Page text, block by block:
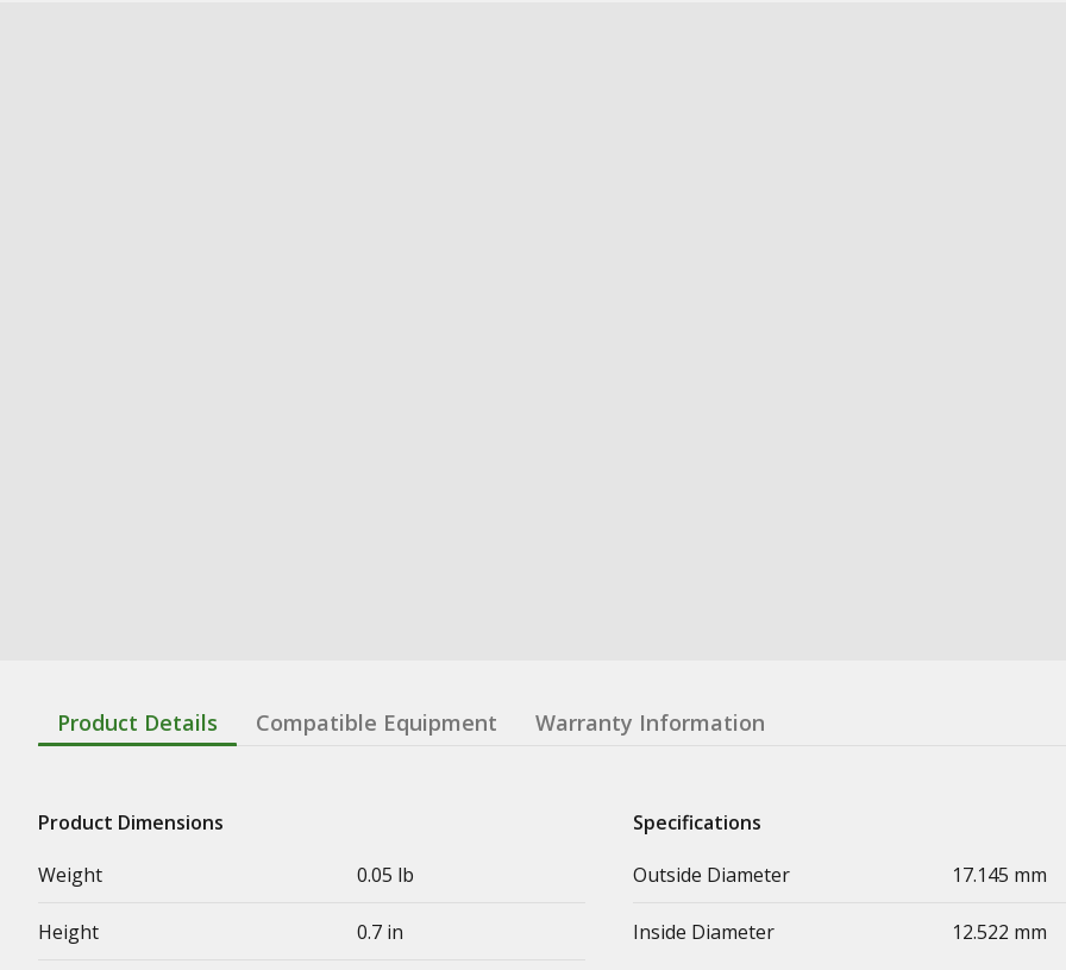
Product Details Compatible Equipment Warranty Information
Product Dimensions
Weight
0.05 lb
Height 0.7 in
Specifications
Outside Diameter
17.145 mm
Inside Diameter 12.522 mm